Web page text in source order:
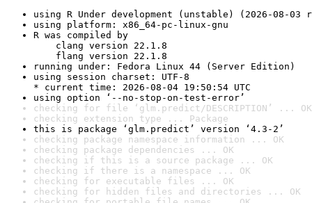
using R Under development (unstable) (2026-08-03
using platform: x86_64-pc-linux-gnu
R was compiled by
clang version 22.1.8
flang version 22.1.8
running under: Fedora Linux 44 (Server Edition)
using session charset: UTF-8
* current time: 2026-08-04 19:50:54 UTC
using option ‘--no-stop-on-test-error’
checking for file ‘glm.predict/DESCRIPTION’ ... OK
checking extension type ... Package
this is package ‘glm.predict’ version ‘4.3-2’
checking package namespace information ... OK
checking package dependencies ... OK
checking if this is a source package ... OK
checking if there is a namespace ... OK
checking for executable files ... OK
checking for hidden files and directories ... OK